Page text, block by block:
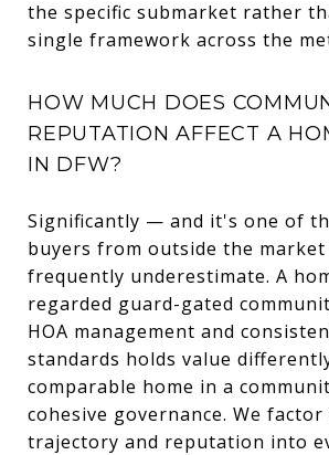
the specific submarket rather
single framework across the
HOW MUCH DOES
REPUTATION AFFECT A
IN DFW?
Significantly — and it's one of
buyers from outside the
frequently underestimate. A
regarded guard-gated
HOA management and
standards holds value
comparable home in a
cohesive governance. We
trajectory and reputation into